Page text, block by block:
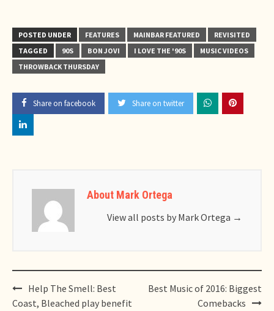
POSTED UNDER FEATURES MAINBAR FEATURED
REVISITED
TAGGED
90S BON JOVI I LOVE THE '90S
MUSIC VIDEOS
THROWBACK THURSDAY
Share on facebook Share on twitter
About Mark Ortega
View all posts by Mark Ortega →
Post
navigation
Help The Smell: Best
Coast, Bleached play benefit
Best Music of 2016: Biggest
Comebacks